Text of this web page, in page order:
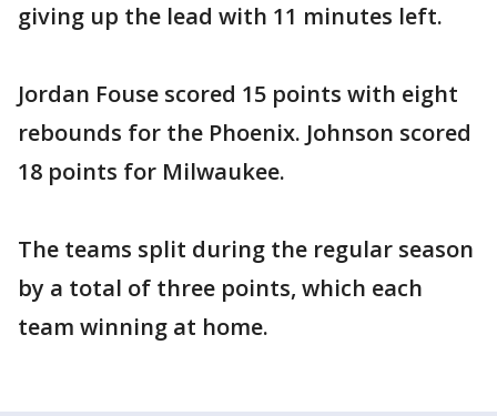
giving up the lead with 11 minutes left.
Jordan Fouse scored 15 points with eight
rebounds for the Phoenix. Johnson scored
18 points for Milwaukee.
The teams split during the regular season
by a total of three points, which each
team winning at home.